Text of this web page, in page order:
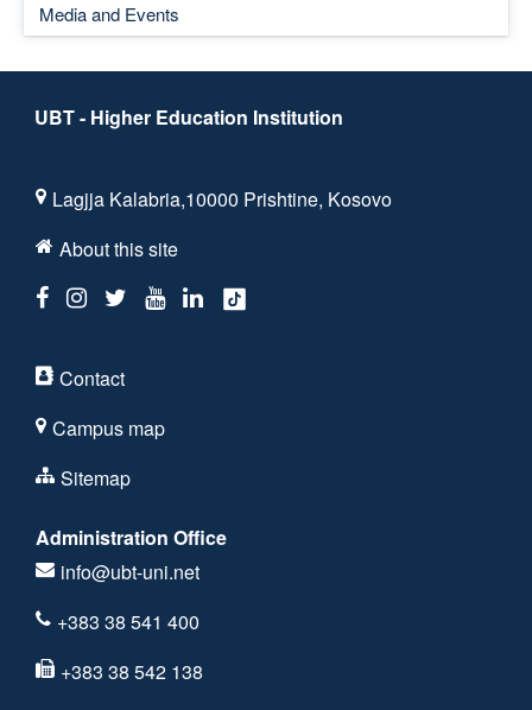
Media and Events
UBT - Higher Education Institution
Lagjja Kalabria,10000 Prishtine, Kosovo
About this site
Contact
Campus map
Sitemap
Administration Office
info@ubt-uni.net
+383 38 541 400
+383 38 542 138